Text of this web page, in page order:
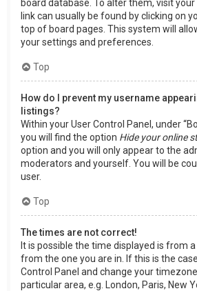
board database. To alter them, visit your
link can usually be found by clicking on
top of board pages. This system will
your settings and preferences.
Top
How do I prevent my username
listings?
Within your User Control Panel, under
you will find the option Hide your online
option and you will only appear to the
moderators and yourself. You will be
user.
Top
The times are not correct!
It is possible the time displayed is from
from the one you are in. If this is the
Control Panel and change your
particular area, e.g. London, Paris, New